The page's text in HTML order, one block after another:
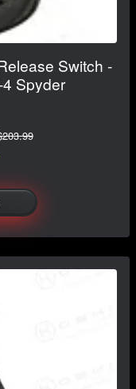
Switch -
Spyder